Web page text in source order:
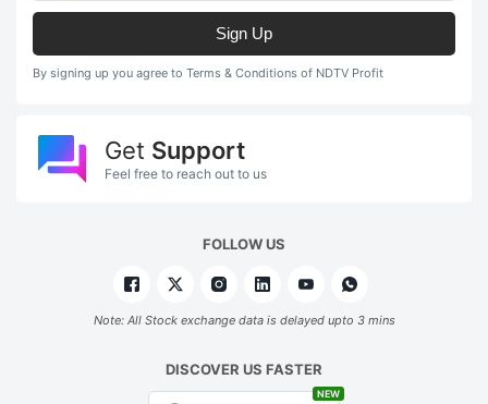
Sign Up
By signing up you agree to Terms & Conditions of NDTV Profit
Get Support
Feel free to reach out to us
FOLLOW US
Note: All Stock exchange data is delayed upto 3 mins
DISCOVER US FASTER
NEW